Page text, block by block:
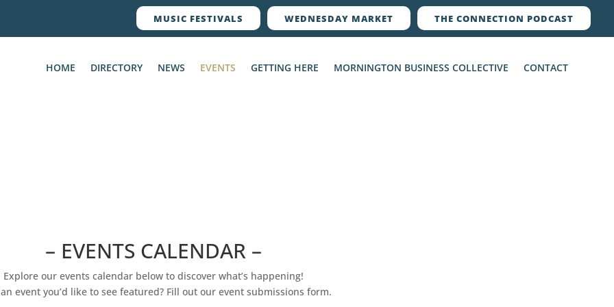
MUSIC FESTIVALS WEDNESDAY MARKET THE CONNECTION PODCAST
HOME DIRECTORY NEWS EVENTS GETTING HERE MORNINGTON BUSINESS COLLECTIVE CONTACT
– EVENTS CALENDAR –
Explore our events calendar below to discover what’s happening!
event you’d like to see featured? Fill out our event submissions form.